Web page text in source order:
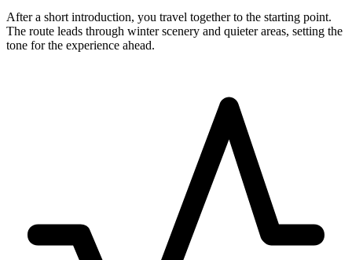
After a short introduction, you travel together to the starting point.
The route leads through winter scenery and quieter areas, setting the
tone for the experience ahead.